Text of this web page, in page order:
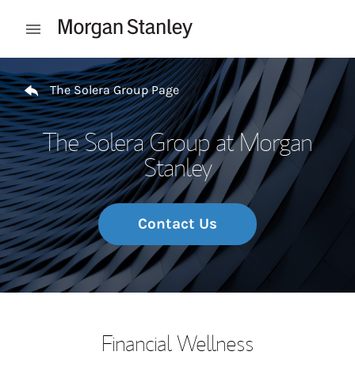
Open mobile menu
The Solera Group Page
The Solera Group at Morgan
Stanley
Contact Us
Financial Wellness